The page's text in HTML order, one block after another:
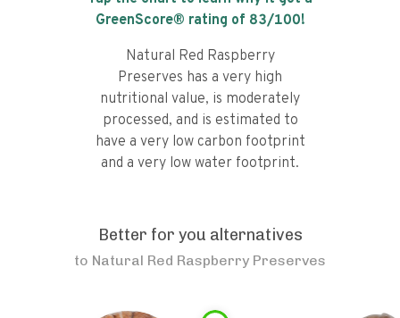
GreenScore® rating of 83/100!
Natural Red Raspberry
Preserves has a very high
nutritional value, is moderately
processed, and is estimated to
have a very low carbon footprint
and a very low water footprint.
Better for you alternatives
to Natural Red Raspberry Preserves